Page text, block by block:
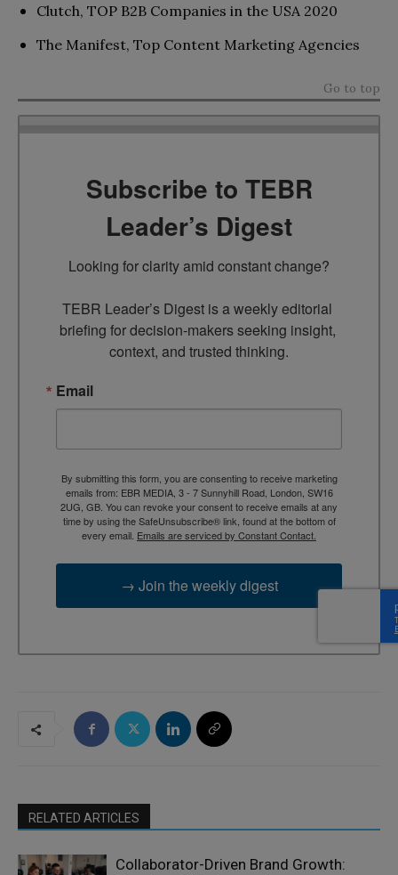
Clutch, TOP B2B Companies in the USA 2020
The Manifest, Top Content Marketing Agencies
Go to top
Subscribe to TEBR
Leader’s Digest
Looking for clarity amid constant change?
TEBR Leader’s Digest is a weekly editorial
briefing for decision-makers seeking insight,
context, and trusted thinking.
Email
By submitting this form, you are consenting to receive marketing
emails from: EBR MEDIA, 3 - 7 Sunnyhill Road, London, SW16
2UG, GB. You can revoke your consent to receive emails at any
time by using the SafeUnsubscribe® link, found at the bottom of
every email. Emails are serviced by Constant Contact.
→ Join the weekly digest
RELATED ARTICLES
Collaborator-Driven Brand Growth: